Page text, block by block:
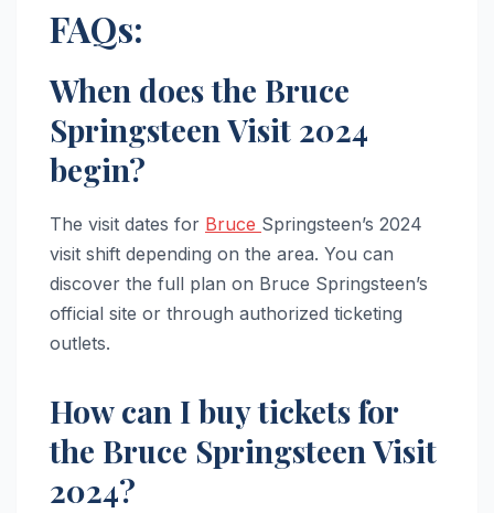
FAQs:
When does the Bruce
Springsteen Visit 2024
begin?
The visit dates for Bruce Springsteen’s 2024
visit shift depending on the area. You can
discover the full plan on Bruce Springsteen’s
official site or through authorized ticketing
outlets.
How can I buy tickets for
the Bruce Springsteen Visit
2024?